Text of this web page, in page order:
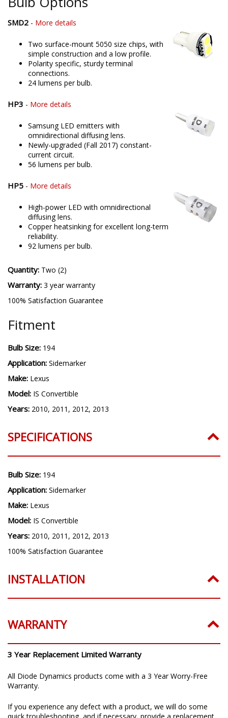
SMD2 - More details
Two surface-mount 5050 size chips, with
simple construction and a low profile.
Polarity specific, sturdy terminal
connections.
24 lumens per bulb.
HP3 - More details
Samsung LED emitters with
omnidirectional diffusing lens.
Newly-upgraded (Fall 2017) constant-
current circuit.
56 lumens per bulb.
HP5 - More details
High-power LED with omnidirectional
diffusing lens.
Copper heatsinking for excellent long-term
reliability.
92 lumens per bulb.
Quantity: Two (2)
Warranty: 3 year warranty
100% Satisfaction Guarantee
Fitment
Bulb Size: 194
Application: Sidemarker
Make: Lexus
Model: IS Convertible
Years: 2010, 2011, 2012, 2013
SPECIFICATIONS
Bulb Size: 194
Application: Sidemarker
Make: Lexus
Model: IS Convertible
Years: 2010, 2011, 2012, 2013
100% Satisfaction Guarantee
INSTALLATION
WARRANTY
3 Year Replacement Limited Warranty
All Diode Dynamics products come with a 3 Year Worry-Free
Warranty.
If you experience any defect with a product, we will do some